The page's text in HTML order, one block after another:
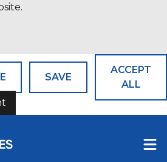
SAVE
ACCEPT
ALL